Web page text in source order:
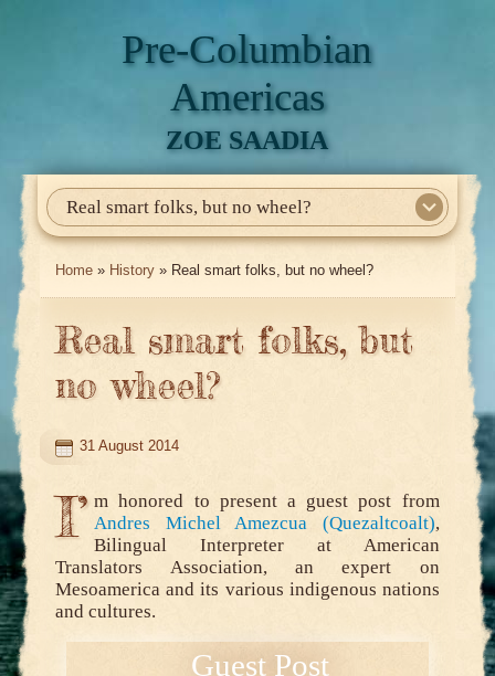
Pre-Columbian
Americas
ZOE SAADIA
Real smart folks, but no wheel?
Home
About Me
My Books
Articles
North America
Mesoamerica
Biographies
Daily Life
Historia En El Calmecac
Contact Me
Home » History » Real smart folks, but no wheel?
Real smart folks, but
no wheel?
31 August 2014
I’ m honored to present a guest post from
Andres Michel Amezcua (Quezaltcoalt),
Bilingual Interpreter at American
Translators Association, an expert on
Mesoamerica and its various indigenous nations
and cultures.